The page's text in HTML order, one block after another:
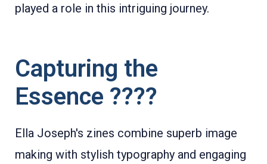
played a role in this intriguing journey.
Capturing the
Essence ????
Ella Joseph's zines combine superb image
making with stylish typography and engaging